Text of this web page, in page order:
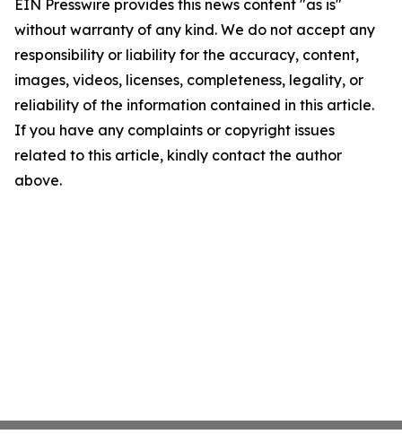
EIN Presswire provides this news content "as is"
without warranty of any kind. We do not accept any
responsibility or liability for the accuracy, content,
images, videos, licenses, completeness, legality, or
reliability of the information contained in this article.
If you have any complaints or copyright issues
related to this article, kindly contact the author
above.